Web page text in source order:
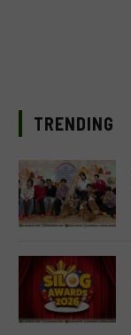
TRENDING